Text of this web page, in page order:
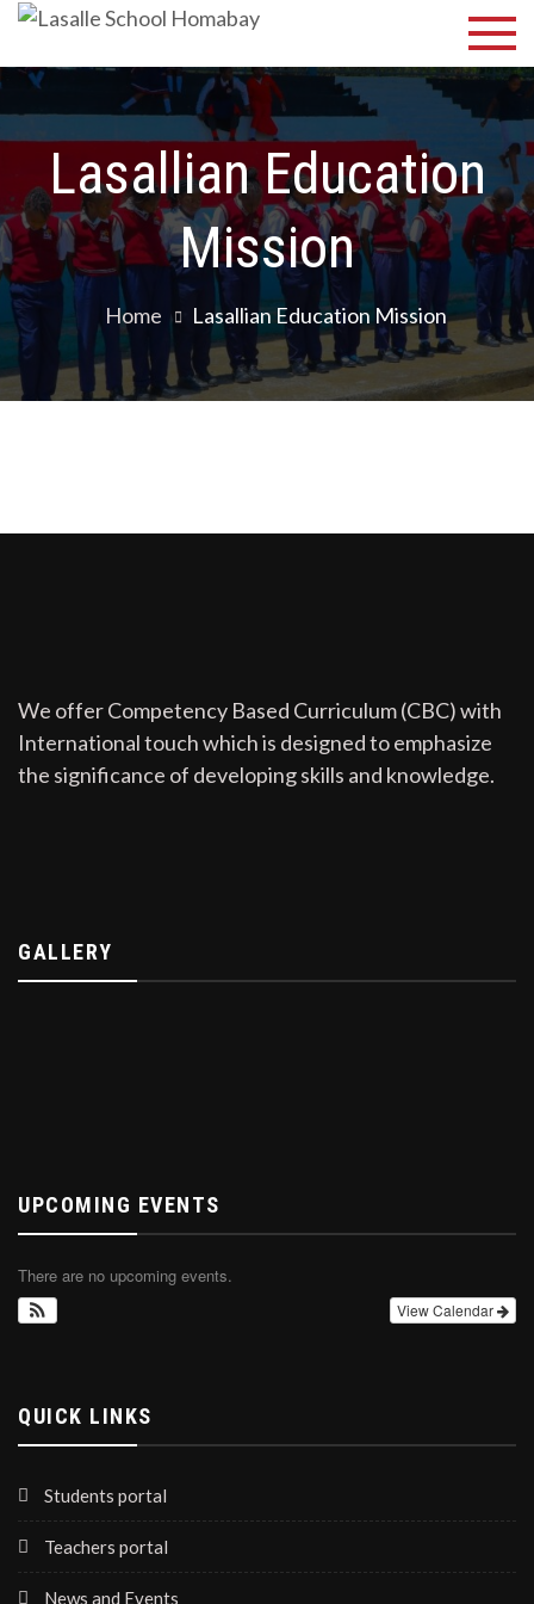
Lasalle
School
Homabay
Discover Your
Lasallian Education
Mission
Home Lasallian Education Mission
We offer Competency Based Curriculum (CBC) with
International touch which is designed to emphasize
the significance of developing skills and knowledge.
GALLERY
UPCOMING EVENTS
There are no upcoming events.
View Calendar
QUICK LINKS
Students portal
Teachers portal
News and Events